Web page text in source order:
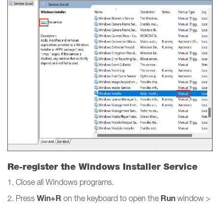
Re-register the Windows Installer Service
1. Close all Windows programs.
2. Press Win+R on the keyboard to open the Run window >